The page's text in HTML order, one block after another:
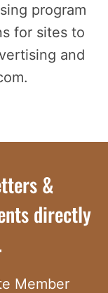
program
for sites to
and
&
directly
Member